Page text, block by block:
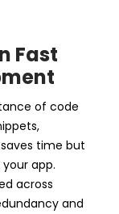
Fast
of code
time but
app.
across
and